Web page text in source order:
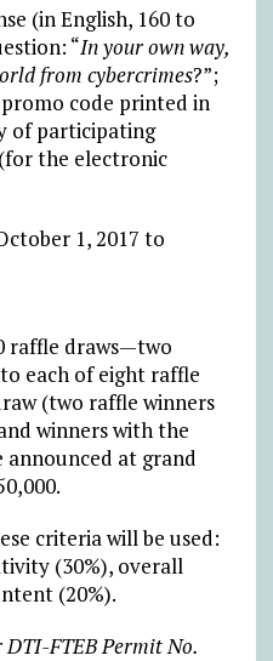
(in English, 160 to
“In your own way,
from cybercrimes?”;
code printed in
of participating
the electronic
1, 2017 to
raffle draws—two
each of eight raffle
(two raffle winners
winners with the
at grand
criteria will be used:
(30%), overall
(20%).
FTEB Permit No.